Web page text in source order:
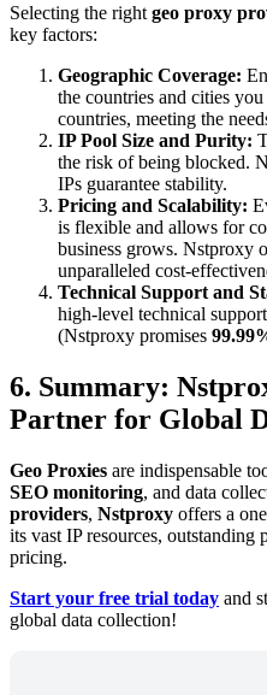
Selecting the right geo proxy
key factors:
Geographic Coverage:
the countries and cities
countries, meeting the
IP Pool Size and Purity:
the risk of being blocked.
IPs guarantee stability.
Pricing and Scalability:
is flexible and allows for
business grows. Nstproxy
unparalleled cost-
Technical Support and
high-level technical
(Nstproxy promises
6. Summary:
Partner for Global
Geo Proxies are indispensable
SEO monitoring, and data
providers, Nstproxy offers a
its vast IP resources,
pricing.
Start your free trial today and
global data collection!